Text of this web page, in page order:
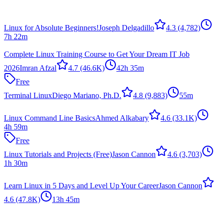
Linux for Absolute Beginners!Joseph Delgadillo 4.3 (4,782)
7h 22m
Complete Linux Training Course to Get Your Dream IT Job
2026Imran Afzal 4.7 (46.6K)
42h 35m
Free
Terminal LinuxDiego Mariano, Ph.D. 4.8 (9,883) 55m
Linux Command Line BasicsAhmed Alkabary 4.6 (33.1K)
4h 59m
Free
Linux Tutorials and Projects (Free)Jason Cannon 4.6 (3,703)
1h 30m
Learn Linux in 5 Days and Level Up Your CareerJason Cannon
4.6 (47.8K) 13h 45m